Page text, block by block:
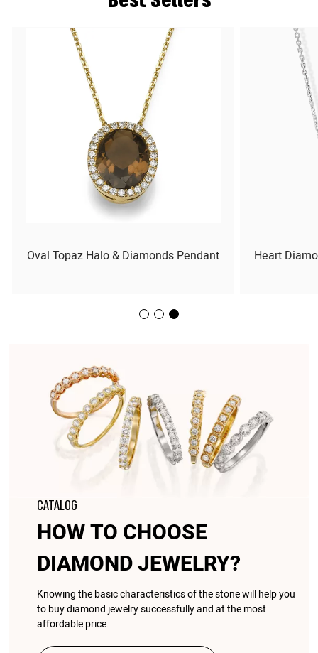
CATALOG
HOW TO CHOOSE
DIAMOND JEWELRY?
Knowing the basic characteristics of the stone will help you
to buy diamond jewelry successfully and at the most
affordable price.
Heart
Oval Topaz Halo & Diamonds Pendant